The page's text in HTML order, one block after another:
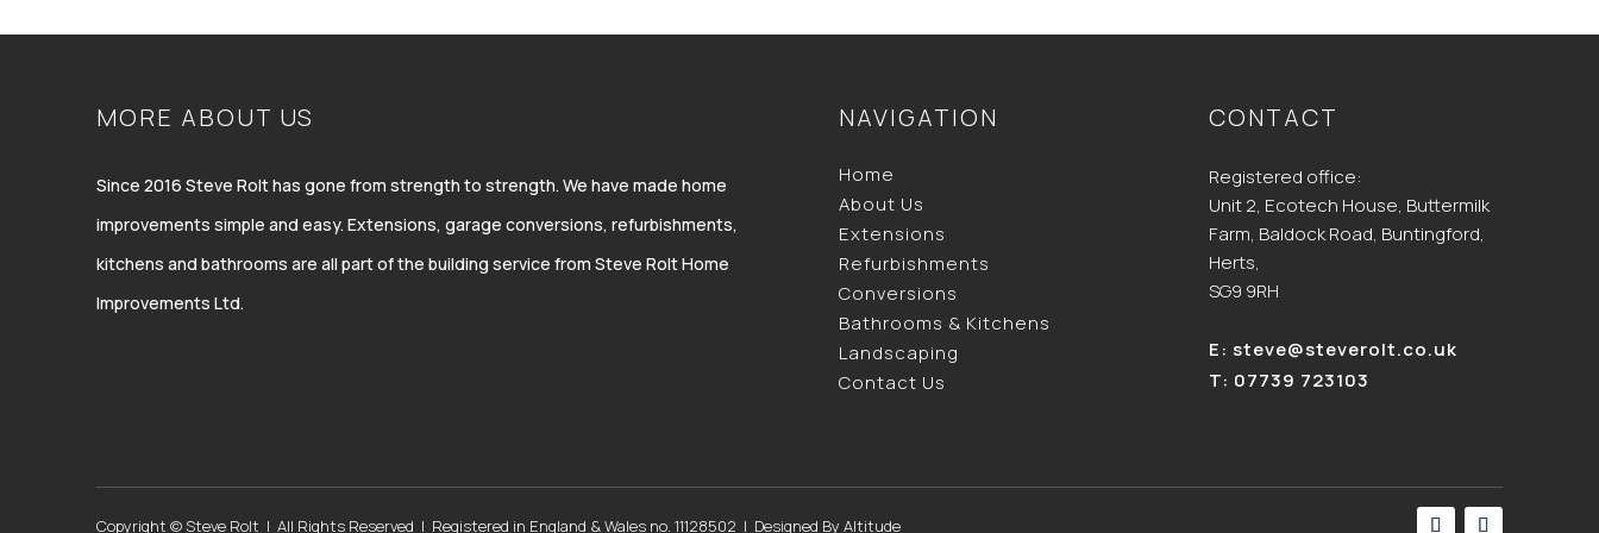
MORE ABOUT US
Since 2016 Steve Rolt has gone from strength to strength. We have made home
improvements simple and easy. Extensions, garage conversions, refurbishments,
kitchens and bathrooms are all part of the building service from Steve Rolt Home
Improvements Ltd.
NAVIGATION
Home
About Us
Extensions
Refurbishments
Conversions
Bathrooms & Kitchens
Landscaping
Contact Us
CONTACT
Registered office:
Unit 2, Ecotech House, Buttermilk
Farm, Baldock Road, Buntingford,
Herts,
SG9 9RH
E: steve@steverolt.co.uk
T: 07739 723103
Copyright © Steve Rolt | All Rights Reserved | Registered in England & Wales no. 11128502 | Designed By Altitude